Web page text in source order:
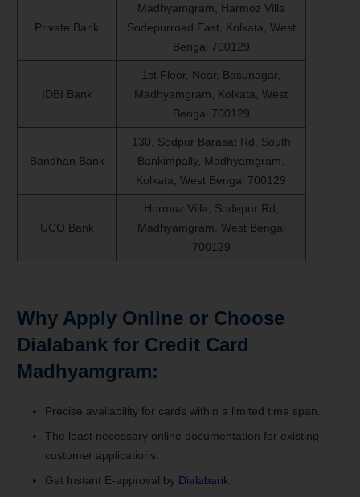
Private Bank
Madhyamgram, Harmoz Villa
Sodepurroad East, Kolkata, West
Bengal 700129
IDBI Bank
1st Floor, Near, Basunagar,
Madhyamgram, Kolkata, West
Bengal 700129
Bandhan Bank
130, Sodpur Barasat Rd, South
Bankimpally, Madhyamgram,
Kolkata, West Bengal 700129
UCO Bank
Hormuz Villa, Sodepur Rd,
Madhyamgram, West Bengal
700129
Why Apply Online or Choose
Dialabank for Credit Card
Madhyamgram:
Precise availability for cards within a limited time span.
The least necessary online documentation for existing
customer applications.
Get Instant E-approval by Dialabank.